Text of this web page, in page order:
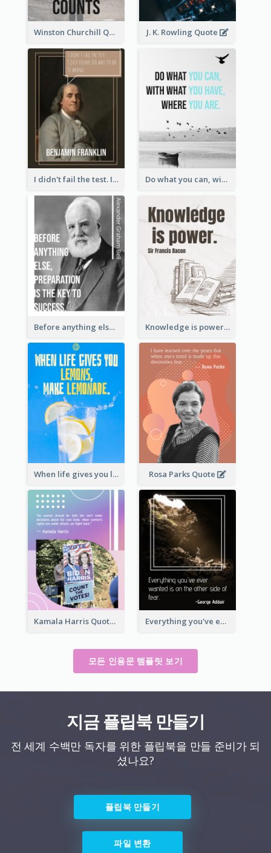
Winston Churchill Quote J. K. Rowling Quote
I didn't fail the test. I just found 100 ways to do it wrong.-Benjamin Franklin Do what you can, with what you have, where you are. - Teddy Roosevelt
Before anything else, preparation is the key to success.-Alexander Graham Bell Knowledge is power. – Sir Francis Bacon
When life gives you lemons, make lemonade. – Elbert Hubbard Rosa Parks Quote
Kamala Harris Quote Everything you've ever wanted is on the other side of fear.-George Addair
모든 인용문 템플릿 보기
지금 플립북 만들기
전 세계 수백만 독자를 위한 플립북을 만들 준비가 되
셨나요?
플립북 만들기
파일 변환